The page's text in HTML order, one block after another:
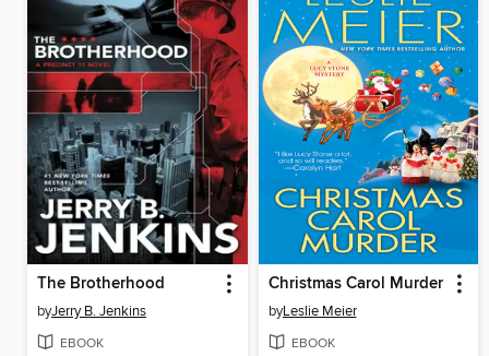
The Brotherhood
byJerry B. Jenkins
EBOOK
Christmas Carol Murder
byLeslie Meier
EBOOK